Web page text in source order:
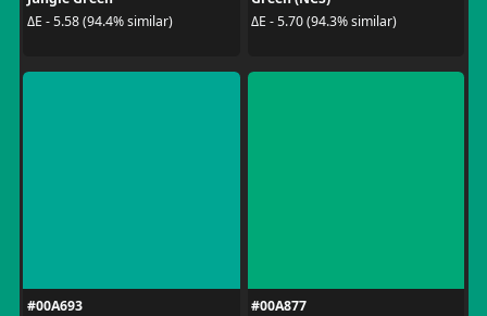
ΔE - 5.58 (94.4% similar)
ΔE - 5.70 (94.3% similar)
#00A693
#00A877